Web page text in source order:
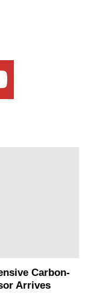
Carbon-
Arrives